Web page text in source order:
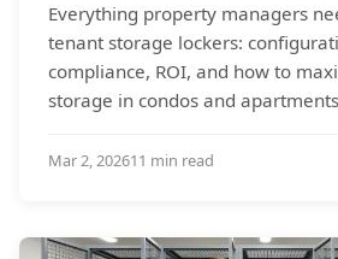
Everything property managers
tenant storage lockers:
compliance, ROI, and how to
storage in condos and
Mar 2, 202611 min read